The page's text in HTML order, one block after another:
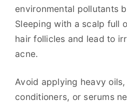
environmental pollutants
Sleeping with a scalp full
hair follicles and lead to
acne.
Avoid applying heavy
conditioners, or serums